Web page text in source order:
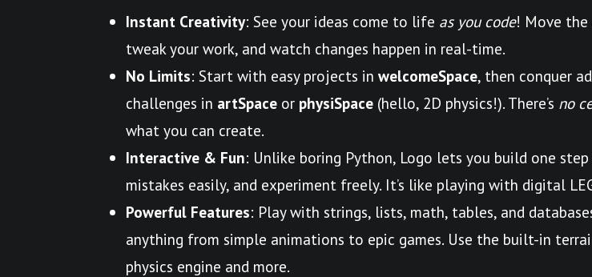
Instant Creativity: See your ideas come to life as you code! Move the
tweak your work, and watch changes happen in real-time.
No Limits: Start with easy projects in welcomeSpace, then conquer
challenges in artSpace or physiSpace (hello, 2D physics!). There’s no
what you can create.
Interactive & Fun: Unlike boring Python, Logo lets you build one
mistakes easily, and experiment freely. It’s like playing with digital
Powerful Features: Play with strings, lists, math, tables, and
anything from simple animations to epic games. Use the built-in
physics engine and more.